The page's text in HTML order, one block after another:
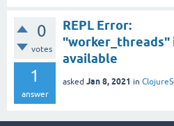
0
votes
1
answer
REPL Error:
"worker_threads"
available
asked Jan 8, 2021 in